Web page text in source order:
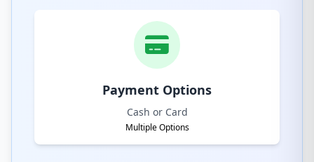
Payment Options
Cash or Card
Multiple Options